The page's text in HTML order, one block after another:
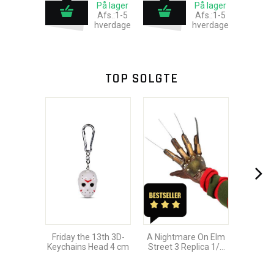
På lager
Afs.:1-5
hverdage
På lager
Afs.:1-5
hverdage
TOP SOLGTE
Friday the 13th 3D-
Keychains Head 4 cm
A Nightmare On Elm
Street 3 Replica 1/1